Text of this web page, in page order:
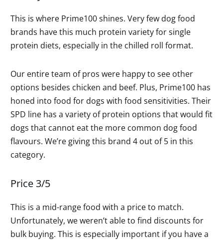
This is where Prime100 shines. Very few dog food
brands have this much protein variety for single
protein diets, especially in the chilled roll format.
Our entire team of pros were happy to see other
options besides chicken and beef. Plus, Prime100 has
honed into food for dogs with food sensitivities. Their
SPD line has a variety of protein options that would fit
dogs that cannot eat the more common dog food
flavours. We’re giving this brand 4 out of 5 in this
category.
Price 3/5
This is a mid-range food with a price to match.
Unfortunately, we weren’t able to find discounts for
bulk buying. This is especially important if you have a